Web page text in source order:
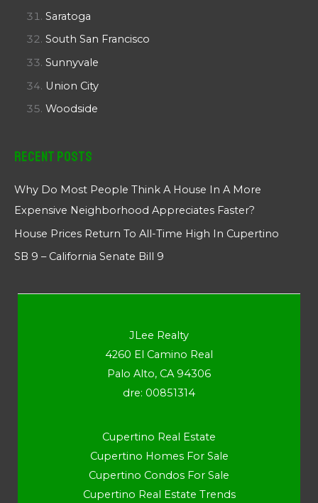
Saratoga
South San Francisco
Sunnyvale
Union City
Woodside
Recent Posts
Why Do Most People Think A House In A More
Expensive Neighborhood Appreciates Faster?
House Prices Return To All-Time High In Cupertino
SB 9 – California Senate Bill 9
JLee Realty
4260 El Camino Real
Palo Alto, CA 94306
dre: 00851314
Cupertino Real Estate
Cupertino Homes For Sale
Cupertino Condos For Sale
Cupertino Real Estate Trends